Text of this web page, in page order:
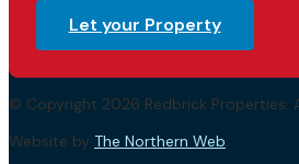
Let your Property
© Copyright 2026 Redbrick Properties.
Website by The Northern Web.